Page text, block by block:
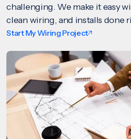
challenging. We make it easy
clean wiring, and installs done
Start My Wiring Project